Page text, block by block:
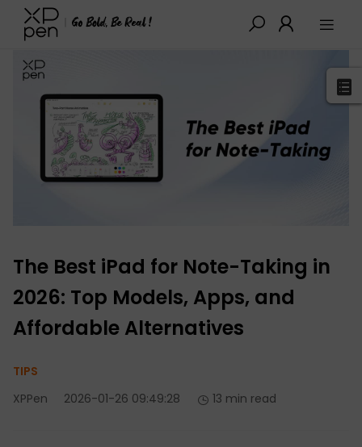
XPPen > Blog > Tutorials&Tips
The Best iPad for Note-Taking in
2026: Top Models, Apps, and
Affordable Alternatives
TIPS
XPPen
2026-01-26 09:49:28 13 min read